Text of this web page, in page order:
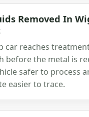
Removed In
car reaches
before the metal is
safer to process
easier to trace.